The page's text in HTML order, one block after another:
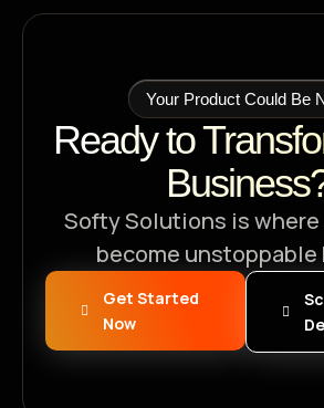
Your Product Could Be
Ready to
Softy Solutions is
become unstoppable
Get Started
Now